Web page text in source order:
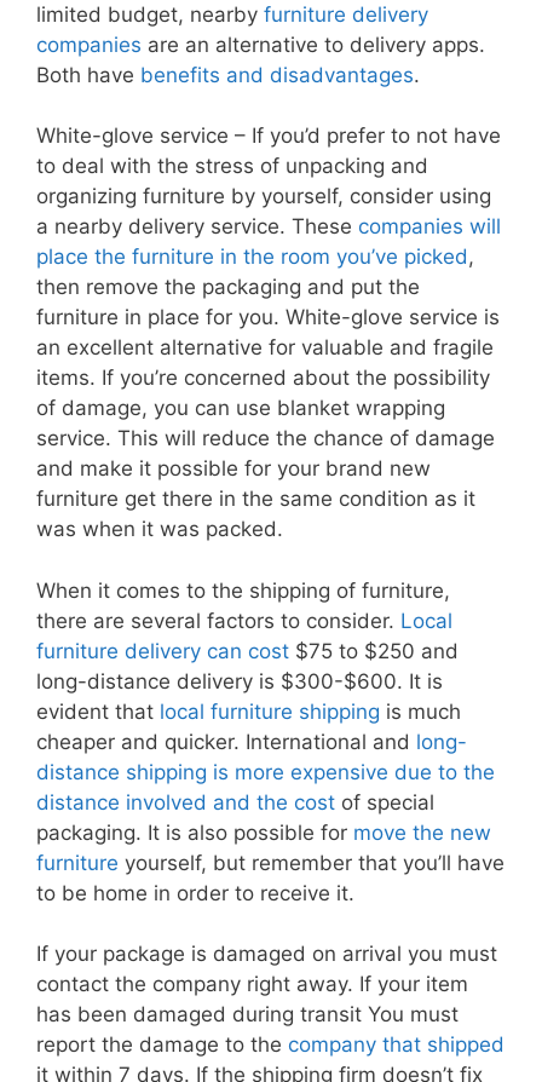
limited budget, nearby furniture delivery
companies are an alternative to delivery apps.
Both have benefits and disadvantages.
White-glove service – If you’d prefer to not have
to deal with the stress of unpacking and
organizing furniture by yourself, consider using
a nearby delivery service. These companies will
place the furniture in the room you’ve picked,
then remove the packaging and put the
furniture in place for you. White-glove service is
an excellent alternative for valuable and fragile
items. If you’re concerned about the possibility
of damage, you can use blanket wrapping
service. This will reduce the chance of damage
and make it possible for your brand new
furniture get there in the same condition as it
was when it was packed.
When it comes to the shipping of furniture,
there are several factors to consider. Local
furniture delivery can cost $75 to $250 and
long-distance delivery is $300-$600. It is
evident that local furniture shipping is much
cheaper and quicker. International and long-
distance shipping is more expensive due to the
distance involved and the cost of special
packaging. It is also possible for move the new
furniture yourself, but remember that you’ll have
to be home in order to receive it.
If your package is damaged on arrival you must
contact the company right away. If your item
has been damaged during transit You must
report the damage to the company that shipped
it within 7 days. If the shipping firm doesn’t fix